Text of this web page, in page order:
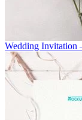
Wedding Invitation